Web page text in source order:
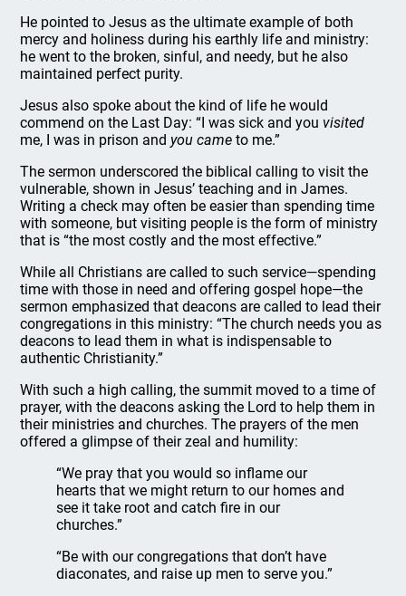
He pointed to Jesus as the ultimate example of both
mercy and holiness during his earthly life and ministry:
he went to the broken, sinful, and needy, but he also
maintained perfect purity.
Jesus also spoke about the kind of life he would
commend on the Last Day: “I was sick and you visited
me, I was in prison and you came to me.”
The sermon underscored the biblical calling to visit the
vulnerable, shown in Jesus’ teaching and in James.
Writing a check may often be easier than spending time
with someone, but visiting people is the form of ministry
that is “the most costly and the most effective.”
While all Christians are called to such service—spending
time with those in need and offering gospel hope—the
sermon emphasized that deacons are called to lead their
congregations in this ministry: “The church needs you as
deacons to lead them in what is indispensable to
authentic Christianity.”
With such a high calling, the summit moved to a time of
prayer, with the deacons asking the Lord to help them in
their ministries and churches. The prayers of the men
offered a glimpse of their zeal and humility:
“We pray that you would so inflame our
hearts that we might return to our homes and
see it take root and catch fire in our
churches.”
“Be with our congregations that don’t have
diaconates, and raise up men to serve you.”